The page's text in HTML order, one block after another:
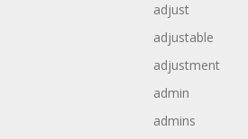
adjust
adjustable
adjustment
admin
admins